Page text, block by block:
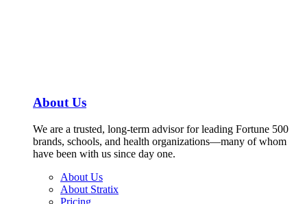
About Us
We are a trusted, long-term advisor for leading Fortune 500
brands, schools, and health organizations—many of whom
have been with us since day one.
About Us
About Stratix
Pricing